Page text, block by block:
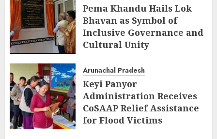
Pema Khandu Hails Lok
Bhavan as Symbol of
Inclusive Governance and
Cultural Unity
Arunachal Pradesh
Keyi Panyor
Administration Receives
CoSAAP Relief Assistance
for Flood Victims